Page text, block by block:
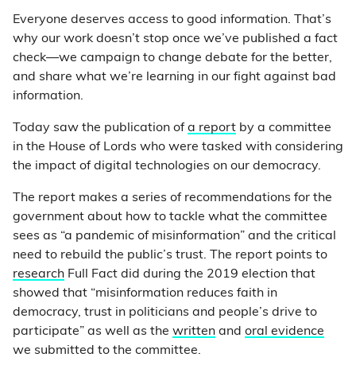
Everyone deserves access to good information. That’s
why our work doesn’t stop once we’ve published a fact
check—we campaign to change debate for the better,
and share what we’re learning in our fight against bad
information.
Today saw the publication of a report by a committee
in the House of Lords who were tasked with considering
the impact of digital technologies on our democracy.
The report makes a series of recommendations for the
government about how to tackle what the committee
sees as “a pandemic of misinformation” and the critical
need to rebuild the public’s trust. The report points to
research Full Fact did during the 2019 election that
showed that “misinformation reduces faith in
democracy, trust in politicians and people’s drive to
participate” as well as the written and oral evidence
we submitted to the committee.